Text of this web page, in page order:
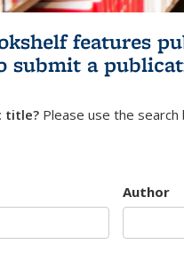
features
submit a
title? Please use the
Author